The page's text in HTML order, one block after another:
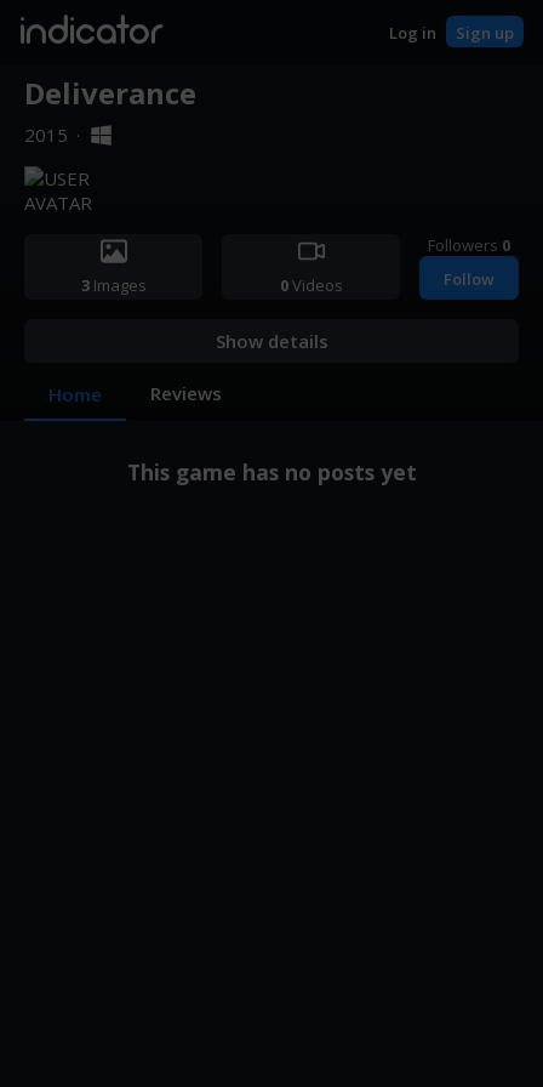
indicator Log in Sign up
Deliverance
2015 ·
3Images 0Videos
Followers 0
Follow
Show details
Home Reviews
This game has no posts yet